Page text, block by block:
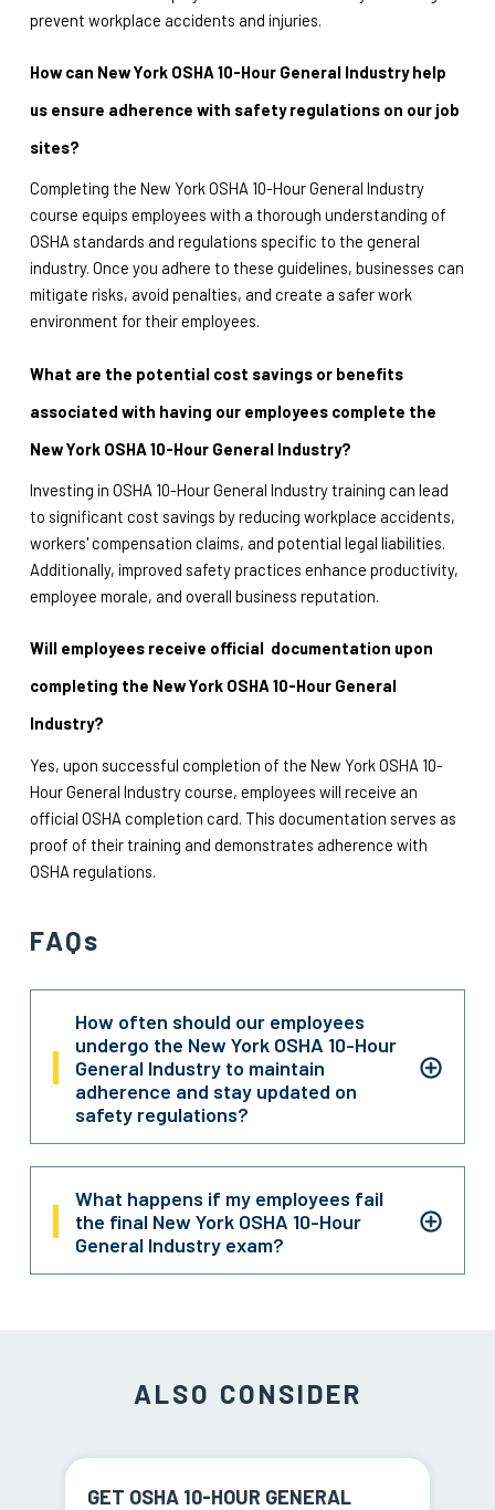
prevent workplace accidents and injuries.
How can New York OSHA 10-Hour General Industry help
us ensure adherence with safety regulations on our job
sites?
Completing the New York OSHA 10-Hour General Industry
course equips employees with a thorough understanding of
OSHA standards and regulations specific to the general
industry. Once you adhere to these guidelines, businesses can
mitigate risks, avoid penalties, and create a safer work
environment for their employees.
What are the potential cost savings or benefits
associated with having our employees complete the
New York OSHA 10-Hour General Industry?
Investing in OSHA 10-Hour General Industry training can lead
to significant cost savings by reducing workplace accidents,
workers' compensation claims, and potential legal liabilities.
Additionally, improved safety practices enhance productivity,
employee morale, and overall business reputation.
Will employees receive official  documentation upon
completing the New York OSHA 10-Hour General
Industry?
Yes, upon successful completion of the New York OSHA 10-
Hour General Industry course, employees will receive an
official OSHA completion card. This documentation serves as
proof of their training and demonstrates adherence with
OSHA regulations.
FAQs
How often should our employees
undergo the New York OSHA 10-Hour
General Industry to maintain
adherence and stay updated on
safety regulations?
What happens if my employees fail
the final New York OSHA 10-Hour
General Industry exam?
ALSO CONSIDER
GET OSHA 10-HOUR GENERAL